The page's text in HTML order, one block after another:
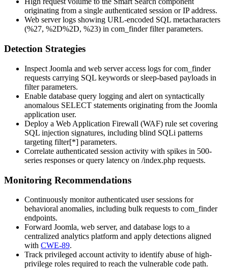
originating from a single authenticated session or IP address.
Web server logs showing URL-encoded SQL metacharacters
(%27, %2D%2D, %23) in com_finderfilter parameters.
Detection Strategies
Inspect Joomla and web server access logs forcom_finder
requests carrying SQL keywords or sleep-based payloads in
filter parameters.
Enable database query logging and alert on syntactically
anomalous SELECT statements originating from the Joomla
application user.
Deploy a Web Application Firewall (WAF) rule set covering
SQL injection signatures, including blind SQLi patterns
targeting filter[*] parameters.
Correlate authenticated session activity with spikes in 500-
series responses or query latency on /index.php requests.
Monitoring Recommendations
Continuously monitor authenticated user sessions for
behavioral anomalies, including bulk requests to com_finder
endpoints.
Forward Joomla, web server, and database logs to a
centralized analytics platform and apply detections aligned
with CWE-89.
Track privileged account activity to identify abuse of high-
privilege roles required to reach the vulnerable code path.